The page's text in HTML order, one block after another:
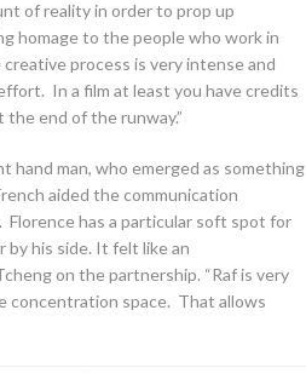
of reality in order to prop up
homage to the people who work in
process is very intense and
In a film at least you have credits
end of the runway.”
hand man, who emerged as something
aided the communication
Florence has a particular soft spot for
by his side. It felt like an
on the partnership. “Raf is very
concentration space. That allows